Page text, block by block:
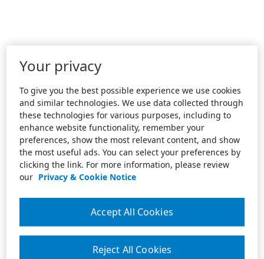
Your privacy
To give you the best possible experience we use cookies
and similar technologies. We use data collected through
these technologies for various purposes, including to
enhance website functionality, remember your
preferences, show the most relevant content, and show
the most useful ads. You can select your preferences by
clicking the link. For more information, please review
our Privacy & Cookie Notice
Reject All Cookies
Accept All Cookies